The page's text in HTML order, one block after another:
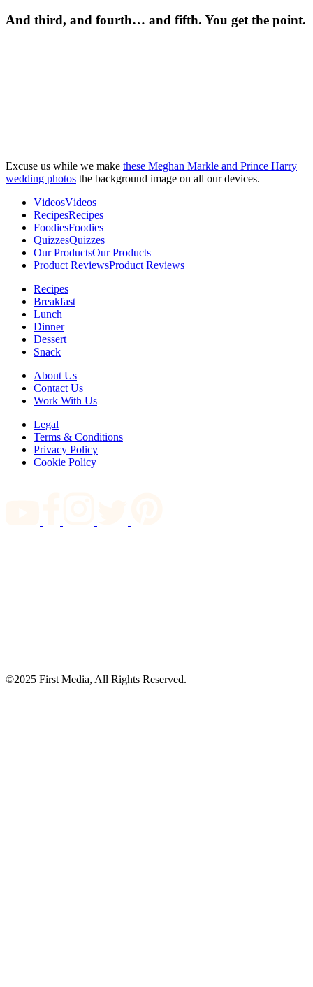
And third, and fourth… and fifth. You get the point.
Excuse us while we make these Meghan Markle and Prince Harry
wedding photos the background image on all our devices.
VideosVideos
RecipesRecipes
FoodiesFoodies
QuizzesQuizzes
Our ProductsOur Products
Product ReviewsProduct Reviews
Recipes
Breakfast
Lunch
Dinner
Dessert
Snack
About Us
Contact Us
Work With Us
Legal
Terms & Conditions
Privacy Policy
Cookie Policy
©2025 First Media, All Rights Reserved.